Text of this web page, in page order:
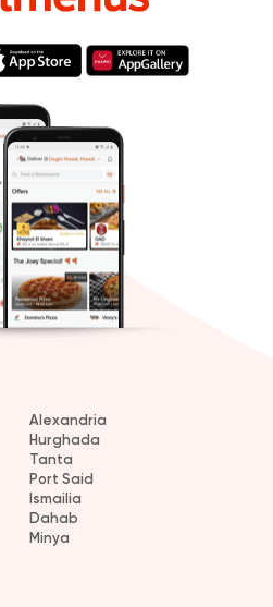
Alexandria
Hurghada
Tanta
Port Said
Ismailia
Dahab
Minya